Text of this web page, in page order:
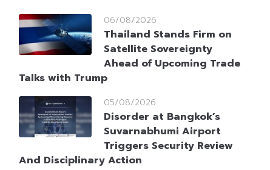
06/08/2026
Thailand Stands Firm on
Satellite Sovereignty
Ahead of Upcoming Trade
Talks with Trump
05/08/2026
Disorder at Bangkok’s
Suvarnabhumi Airport
Triggers Security Review
And Disciplinary Action